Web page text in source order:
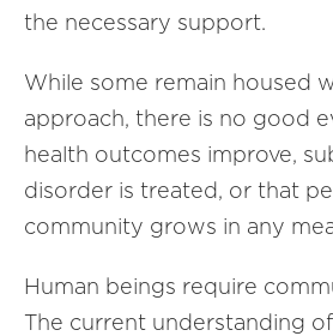
the necessary support.
While some remain housed
approach, there is no good
health outcomes improve,
disorder is treated, or that
community grows in any
Human beings require
The current understanding